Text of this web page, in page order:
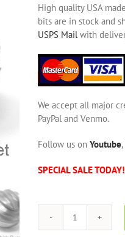
High quality USA
bits are in stock and
USPS Mailwith
We accept all major
PayPal and Venmo.
Follow us on Youtube,
SPECIAL SALE TODAY!
SD-